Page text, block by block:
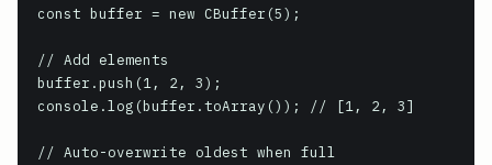
const buffer = new CBuffer(5);
// Add elements
buffer.push(1, 2, 3);
console.log(buffer.toArray()); // [1, 2, 3]
// Auto-overwrite oldest when full